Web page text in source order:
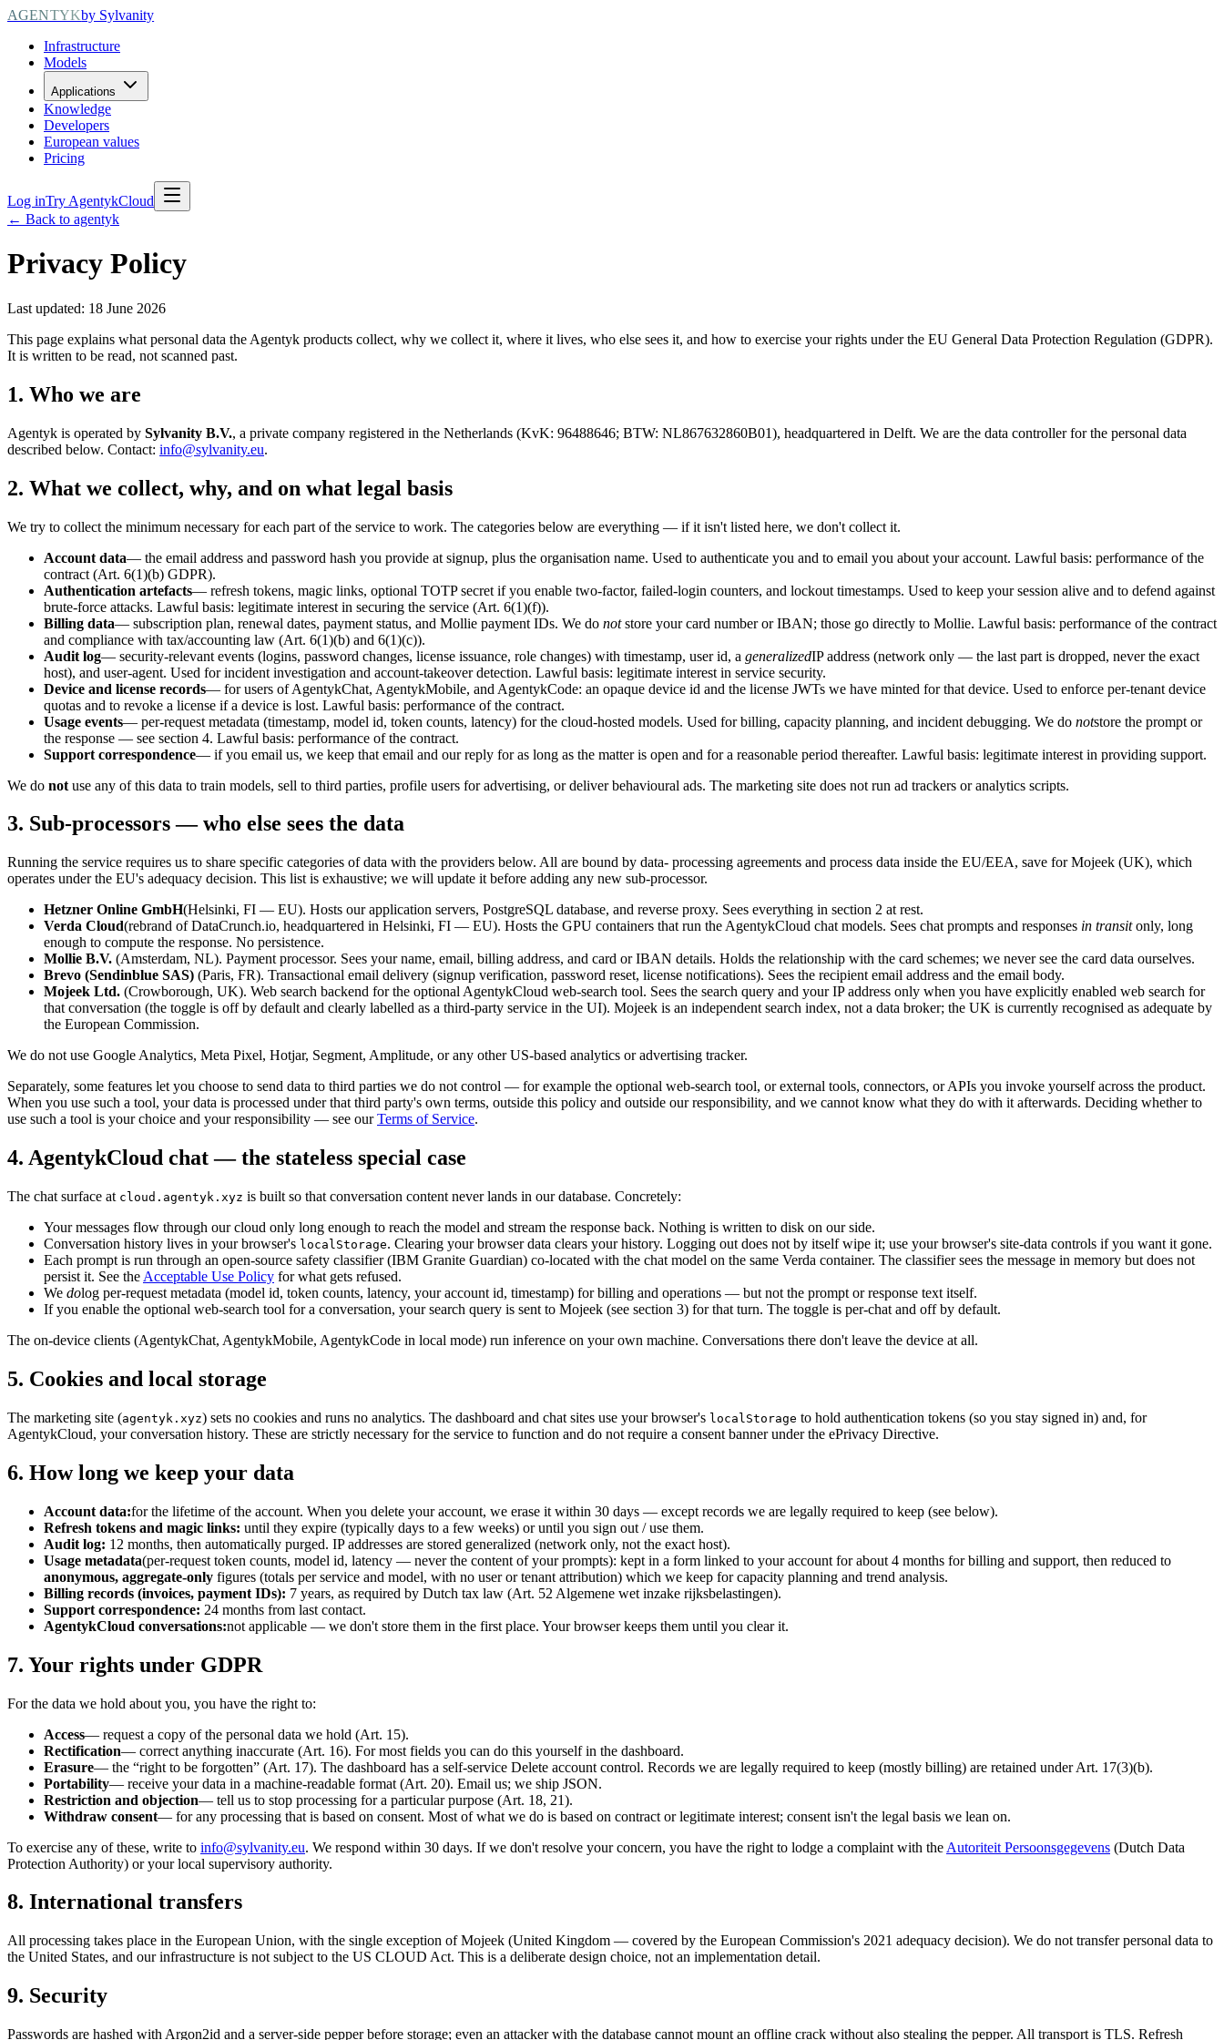
AGENTYKby Sylvanity
Infrastructure
Models
Applications
Knowledge
Developers
European values
Pricing
Log inTry AgentykCloud
← Back to agentyk
Privacy Policy
Last updated: 18 June 2026
This page explains what personal data the Agentyk products collect, why we collect it, where it lives, who else sees it, and how to exercise your rights under the EU General Data Protection Regulation (GDPR).
It is written to be read, not scanned past.
1. Who we are
Agentyk is operated by Sylvanity B.V., a private company registered in the Netherlands (KvK: 96488646; BTW: NL867632860B01), headquartered in Delft. We are the data controller for the personal data
described below. Contact: info@sylvanity.eu.
2. What we collect, why, and on what legal basis
We try to collect the minimum necessary for each part of the service to work. The categories below are everything — if it isn't listed here, we don't collect it.
Account data— the email address and password hash you provide at signup, plus the organisation name. Used to authenticate you and to email you about your account. Lawful basis: performance of the
contract (Art. 6(1)(b) GDPR).
Authentication artefacts— refresh tokens, magic links, optional TOTP secret if you enable two-factor, failed-login counters, and lockout timestamps. Used to keep your session alive and to defend against
brute-force attacks. Lawful basis: legitimate interest in securing the service (Art. 6(1)(f)).
Billing data— subscription plan, renewal dates, payment status, and Mollie payment IDs. We do notstore your card number or IBAN; those go directly to Mollie. Lawful basis: performance of the contract
and compliance with tax/accounting law (Art. 6(1)(b) and 6(1)(c)).
Audit log— security-relevant events (logins, password changes, license issuance, role changes) with timestamp, user id, a generalizedIP address (network only — the last part is dropped, never the exact
host), and user-agent. Used for incident investigation and account-takeover detection. Lawful basis: legitimate interest in service security.
Device and license records— for users of AgentykChat, AgentykMobile, and AgentykCode: an opaque device id and the license JWTs we have minted for that device. Used to enforce per-tenant device
quotas and to revoke a license if a device is lost. Lawful basis: performance of the contract.
Usage events— per-request metadata (timestamp, model id, token counts, latency) for the cloud-hosted models. Used for billing, capacity planning, and incident debugging. We do notstore the prompt or
the response — see section 4. Lawful basis: performance of the contract.
Support correspondence— if you email us, we keep that email and our reply for as long as the matter is open and for a reasonable period thereafter. Lawful basis: legitimate interest in providing support.
We do not use any of this data to train models, sell to third parties, profile users for advertising, or deliver behavioural ads. The marketing site does not run ad trackers or analytics scripts.
3. Sub-processors — who else sees the data
Running the service requires us to share specific categories of data with the providers below. All are bound by data- processing agreements and process data inside the EU/EEA, save for Mojeek (UK), which
operates under the EU's adequacy decision. This list is exhaustive; we will update it before adding any new sub-processor.
Hetzner Online GmbH(Helsinki, FI — EU). Hosts our application servers, PostgreSQL database, and reverse proxy. Sees everything in section 2 at rest.
Verda Cloud(rebrand of DataCrunch.io, headquartered in Helsinki, FI — EU). Hosts the GPU containers that run the AgentykCloud chat models. Sees chat prompts and responses in transitonly, long
enough to compute the response. No persistence.
Mollie B.V. (Amsterdam, NL). Payment processor. Sees your name, email, billing address, and card or IBAN details. Holds the relationship with the card schemes; we never see the card data ourselves.
Brevo (Sendinblue SAS) (Paris, FR). Transactional email delivery (signup verification, password reset, license notifications). Sees the recipient email address and the email body.
Mojeek Ltd. (Crowborough, UK). Web search backend for the optional AgentykCloud web-search tool. Sees the search query and your IP address only when you have explicitly enabled web search for
that conversation (the toggle is off by default and clearly labelled as a third-party service in the UI). Mojeek is an independent search index, not a data broker; the UK is currently recognised as adequate by
the European Commission.
We do not use Google Analytics, Meta Pixel, Hotjar, Segment, Amplitude, or any other US-based analytics or advertising tracker.
Separately, some features let you choose to send data to third parties we do not control — for example the optional web-search tool, or external tools, connectors, or APIs you invoke yourself across the product.
When you use such a tool, your data is processed under that third party's own terms, outside this policy and outside our responsibility, and we cannot know what they do with it afterwards. Deciding whether to
use such a tool is your choice and your responsibility — see our Terms of Service.
4. AgentykCloud chat — the stateless special case
The chat surface at cloud.agentyk.xyz is built so that conversation content never lands in our database. Concretely:
Your messages flow through our cloud only long enough to reach the model and stream the response back. Nothing is written to disk on our side.
Conversation history lives in your browser's localStorage. Clearing your browser data clears your history. Logging out does not by itself wipe it; use your browser's site-data controls if you want it gone.
Each prompt is run through an open-source safety classifier (IBM Granite Guardian) co-located with the chat model on the same Verda container. The classifier sees the message in memory but does not
persist it. See the Acceptable Use Policy for what gets refused.
We dolog per-request metadata (model id, token counts, latency, your account id, timestamp) for billing and operations — but not the prompt or response text itself.
If you enable the optional web-search tool for a conversation, your search query is sent to Mojeek (see section 3) for that turn. The toggle is per-chat and off by default.
The on-device clients (AgentykChat, AgentykMobile, AgentykCode in local mode) run inference on your own machine. Conversations there don't leave the device at all.
5. Cookies and local storage
The marketing site (agentyk.xyz) sets no cookies and runs no analytics. The dashboard and chat sites use your browser's localStorage to hold authentication tokens (so you stay signed in) and, for
AgentykCloud, your conversation history. These are strictly necessary for the service to function and do not require a consent banner under the ePrivacy Directive.
6. How long we keep your data
Account data:for the lifetime of the account. When you delete your account, we erase it within 30 days — except records we are legally required to keep (see below).
Refresh tokens and magic links: until they expire (typically days to a few weeks) or until you sign out / use them.
Audit log: 12 months, then automatically purged. IP addresses are stored generalized (network only, not the exact host).
Usage metadata(per-request token counts, model id, latency — never the content of your prompts): kept in a form linked to your account for about 4 months for billing and support, then reduced to
anonymous, aggregate-only figures (totals per service and model, with no user or tenant attribution) which we keep for capacity planning and trend analysis.
Billing records (invoices, payment IDs): 7 years, as required by Dutch tax law (Art. 52 Algemene wet inzake rijksbelastingen).
Support correspondence: 24 months from last contact.
AgentykCloud conversations:not applicable — we don't store them in the first place. Your browser keeps them until you clear it.
7. Your rights under GDPR
For the data we hold about you, you have the right to:
Access— request a copy of the personal data we hold (Art. 15).
Rectification— correct anything inaccurate (Art. 16). For most fields you can do this yourself in the dashboard.
Erasure— the “right to be forgotten” (Art. 17). The dashboard has a self-service Delete account control. Records we are legally required to keep (mostly billing) are retained under Art. 17(3)(b).
Portability— receive your data in a machine-readable format (Art. 20). Email us; we ship JSON.
Restriction and objection— tell us to stop processing for a particular purpose (Art. 18, 21).
Withdraw consent— for any processing that is based on consent. Most of what we do is based on contract or legitimate interest; consent isn't the legal basis we lean on.
To exercise any of these, write to info@sylvanity.eu. We respond within 30 days. If we don't resolve your concern, you have the right to lodge a complaint with the Autoriteit Persoonsgegevens (Dutch Data
Protection Authority) or your local supervisory authority.
8. International transfers
All processing takes place in the European Union, with the single exception of Mojeek (United Kingdom — covered by the European Commission's 2021 adequacy decision). We do not transfer personal data to
the United States, and our infrastructure is not subject to the US CLOUD Act. This is a deliberate design choice, not an implementation detail.
9. Security
Passwords are hashed with Argon2id and a server-side pepper before storage; even an attacker with the database cannot mount an offline crack without also stealing the pepper. All transport is TLS. Refresh